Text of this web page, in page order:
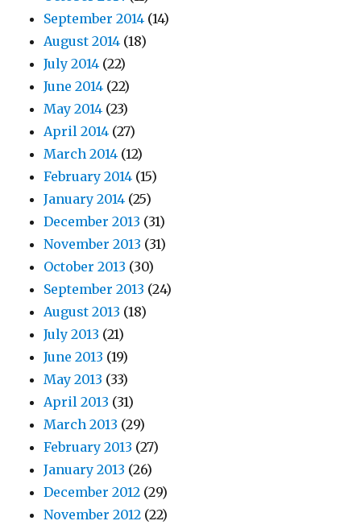
September 2014 (14)
August 2014 (18)
July 2014 (22)
June 2014 (22)
May 2014 (23)
April 2014 (27)
March 2014 (12)
February 2014 (15)
January 2014 (25)
December 2013 (31)
November 2013 (31)
October 2013 (30)
September 2013 (24)
August 2013 (18)
July 2013 (21)
June 2013 (19)
May 2013 (33)
April 2013 (31)
March 2013 (29)
February 2013 (27)
January 2013 (26)
December 2012 (29)
November 2012 (22)